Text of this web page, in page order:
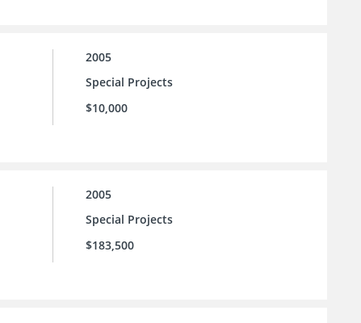
2005
Special Projects
$10,000
2005
Special Projects
$183,500